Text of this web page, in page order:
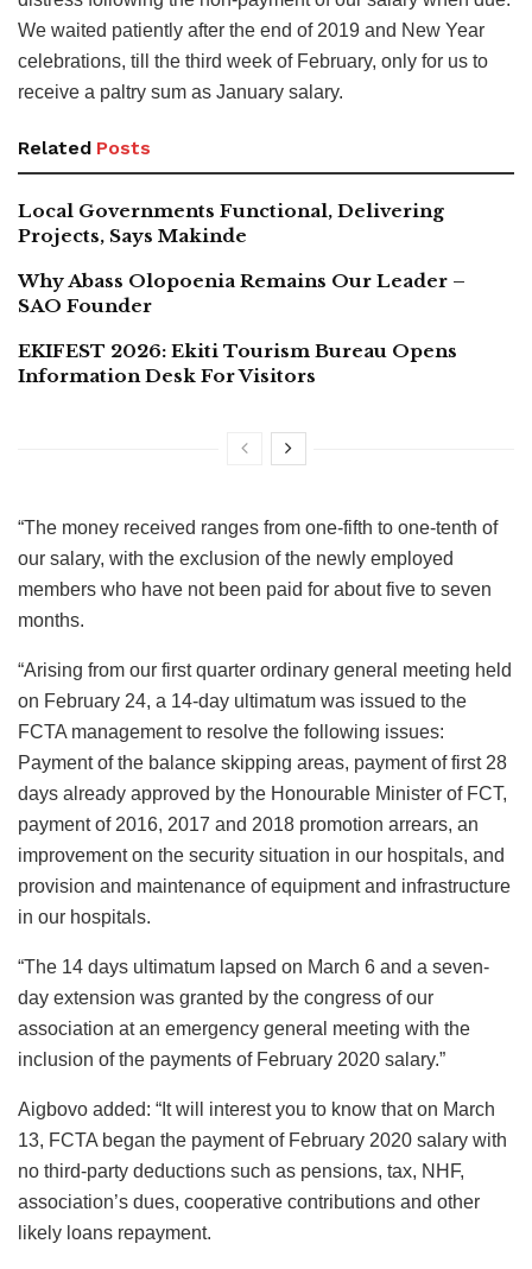
We waited patiently after the end of 2019 and New Year
celebrations, till the third week of February, only for us to
receive a paltry sum as January salary.
Related Posts
Local Governments Functional, Delivering
Projects, Says Makinde
Why Abass Olopoenia Remains Our Leader –
SAO Founder
EKIFEST 2026: Ekiti Tourism Bureau Opens
Information Desk For Visitors
“The money received ranges from one-fifth to one-tenth of
our salary, with the exclusion of the newly employed
members who have not been paid for about five to seven
months.
“Arising from our first quarter ordinary general meeting held
on February 24, a 14-day ultimatum was issued to the
FCTA management to resolve the following issues:
Payment of the balance skipping areas, payment of first 28
days already approved by the Honourable Minister of FCT,
payment of 2016, 2017 and 2018 promotion arrears, an
improvement on the security situation in our hospitals, and
provision and maintenance of equipment and infrastructure
in our hospitals.
“The 14 days ultimatum lapsed on March 6 and a seven-
day extension was granted by the congress of our
association at an emergency general meeting with the
inclusion of the payments of February 2020 salary.”
Aigbovo added: “It will interest you to know that on March
13, FCTA began the payment of February 2020 salary with
no third-party deductions such as pensions, tax, NHF,
association’s dues, cooperative contributions and other
likely loans repayment.